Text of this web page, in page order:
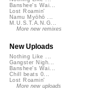
Banshee's Wai...
Lost Roamin'
Namu Myōhō ...
M.U.S.T.A.N.G...
More new remixes
New Uploads
Nothing Like ...
Gangster Nigh...
Banshee's Wai...
Chill beats 0...
Lost Roamin'
More new uploads